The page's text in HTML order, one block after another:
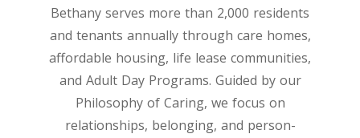
Bethany serves more than 2,000 residents
and tenants annually through care homes,
affordable housing, life lease communities,
and Adult Day Programs. Guided by our
Philosophy of Caring, we focus on
relationships, belonging, and person-